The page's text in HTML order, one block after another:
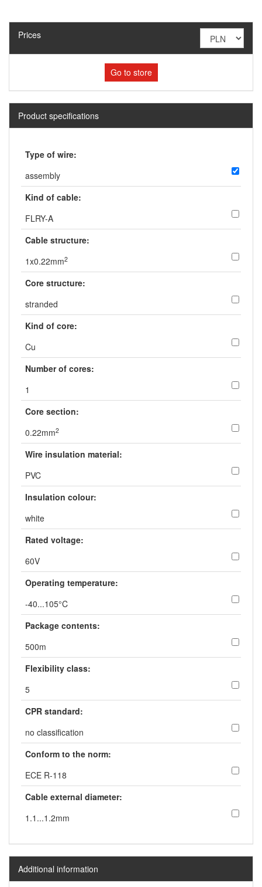
Prices
Go to store
Product specifications
Type of wire:
assembly
Kind of cable:
FLRY-A
Cable structure:
1x0.22mm2
Core structure:
stranded
Kind of core:
Cu
Number of cores:
1
Core section:
0.22mm2
Wire insulation material:
PVC
Insulation colour:
white
Rated voltage:
60V
Operating temperature:
-40...105°C
Package contents:
500m
Flexibility class:
5
CPR standard:
no classification
Conform to the norm:
ECE R-118
Cable external diameter:
1.1...1.2mm
Additional information